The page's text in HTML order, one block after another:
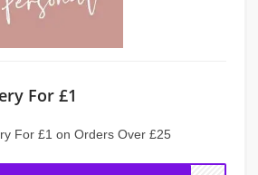
For £1
For £1 on Orders Over £25